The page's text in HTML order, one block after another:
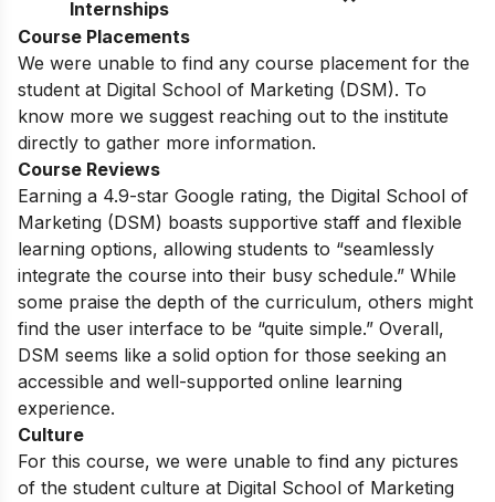
Internships
Course Placements
We were unable to find any course placement for the
student at Digital School of Marketing (DSM). To
know more we suggest reaching out to the institute
directly to gather more information.
Course Reviews
Earning a 4.9-star Google rating, the Digital School of
Marketing (DSM) boasts supportive staff and flexible
learning options, allowing students to “seamlessly
integrate the course into their busy schedule.” While
some praise the depth of the curriculum, others might
find the user interface to be “quite simple.” Overall,
DSM seems like a solid option for those seeking an
accessible and well-supported online learning
experience.
Culture
For this course, we were unable to find any pictures
of the student culture at Digital School of Marketing